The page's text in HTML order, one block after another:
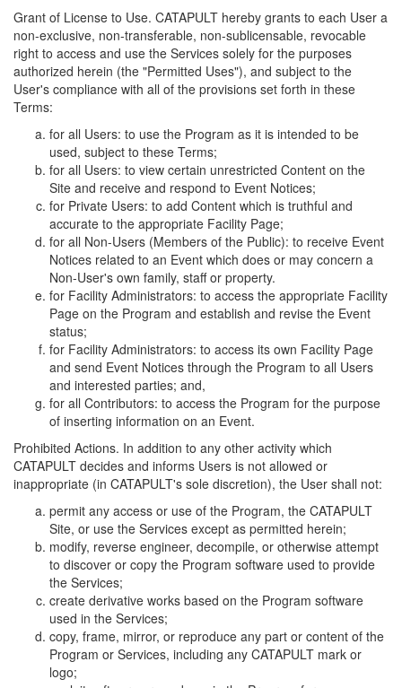
Grant of License to Use. CATAPULT hereby grants to each User a
non-exclusive, non-transferable, non-sublicensable, revocable
right to access and use the Services solely for the purposes
authorized herein (the "Permitted Uses"), and subject to the
User's compliance with all of the provisions set forth in these
Terms:
for all Users: to use the Program as it is intended to be
used, subject to these Terms;
for all Users: to view certain unrestricted Content on the
Site and receive and respond to Event Notices;
for Private Users: to add Content which is truthful and
accurate to the appropriate Facility Page;
for all Non-Users (Members of the Public): to receive Event
Notices related to an Event which does or may concern a
Non-User's own family, staff or property.
for Facility Administrators: to access the appropriate Facility
Page on the Program and establish and revise the Event
status;
for Facility Administrators: to access its own Facility Page
and send Event Notices through the Program to all Users
and interested parties; and,
for all Contributors: to access the Program for the purpose
of inserting information on an Event.
Prohibited Actions. In addition to any other activity which
CATAPULT decides and informs Users is not allowed or
inappropriate (in CATAPULT's sole discretion), the User shall not:
permit any access or use of the Program, the CATAPULT
Site, or use the Services except as permitted herein;
modify, reverse engineer, decompile, or otherwise attempt
to discover or copy the Program software used to provide
the Services;
create derivative works based on the Program software
used in the Services;
copy, frame, mirror, or reproduce any part or content of the
Program or Services, including any CATAPULT mark or
logo;